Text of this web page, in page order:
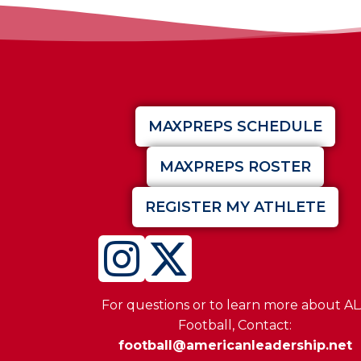
MAXPREPS SCHEDULE
MAXPREPS ROSTER
REGISTER MY ATHLETE
For questions or to learn more about
Football, Contact:
football@americanleadership.net